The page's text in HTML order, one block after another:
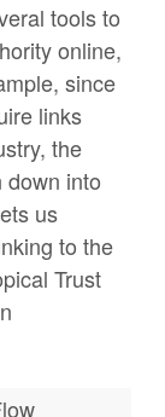
tools to
online,
since
links
the
down into
us
to the
Trust